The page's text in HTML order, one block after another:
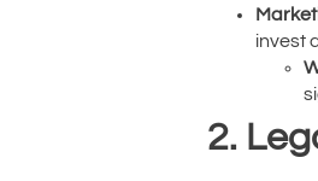
invest
2.